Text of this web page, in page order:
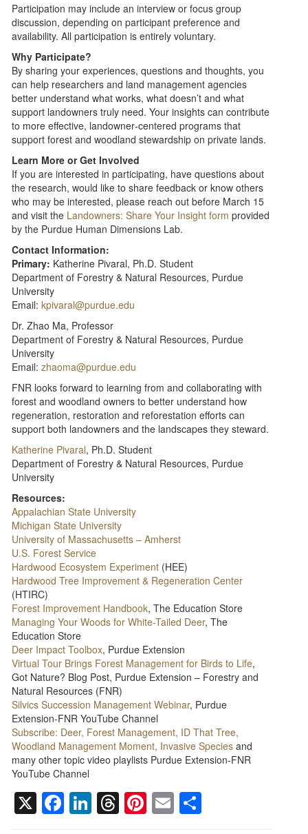
Participation may include an interview or focus group
discussion, depending on participant preference and
availability. All participation is entirely voluntary.
Why Participate?
By sharing your experiences, questions and thoughts, you
can help researchers and land management agencies
better understand what works, what doesn’t and what
support landowners truly need. Your insights can contribute
to more effective, landowner‑centered programs that
support forest and woodland stewardship on private lands.
Learn More or Get Involved
If you are interested in participating, have questions about
the research, would like to share feedback or know others
who may be interested, please reach out before March 15
and visit the Landowners: Share Your Insight form provided
by the Purdue Human Dimensions Lab.
Contact Information:
Primary: Katherine Pivaral, Ph.D. Student
Department of Forestry & Natural Resources, Purdue
University
Email:kpivaral@purdue.edu
Dr. Zhao Ma, Professor
Department of Forestry & Natural Resources, Purdue
University
Email:zhaoma@purdue.edu
FNR looks forward to learning from and collaborating with
forest and woodland owners to better understand how
regeneration, restoration and reforestation efforts can
support both landowners and the landscapes they steward.
Katherine Pivaral, Ph.D. Student
Department of Forestry & Natural Resources, Purdue
University
Resources:
Appalachian State University
Michigan State University
University of Massachusetts – Amherst
U.S. Forest Service
Hardwood Ecosystem Experiment (HEE)
Hardwood Tree Improvement & Regeneration Center
(HTIRC)
Forest Improvement Handbook, The Education Store
Managing Your Woods for White-Tailed Deer, The
Education Store
Deer Impact Toolbox, Purdue Extension
Virtual Tour Brings Forest Management for Birds to Life,
Got Nature? Blog Post, Purdue Extension – Forestry and
Natural Resources (FNR)
Silvics Succession Management Webinar, Purdue
Extension-FNR YouTube Channel
Subscribe: Deer, Forest Management, ID That Tree,
Woodland Management Moment, Invasive Species and
many other topic video playlists Purdue Extension-FNR
YouTube Channel
X Facebook
LinkedIn
Threads
Pinterest
Email